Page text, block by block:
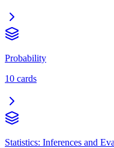
Probability
10 cards
Statistics: Inferences and